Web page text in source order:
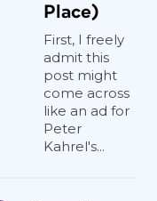
Place)
First, I freely
admit this
post might
come across
like an ad for
Peter
Kahrel's...